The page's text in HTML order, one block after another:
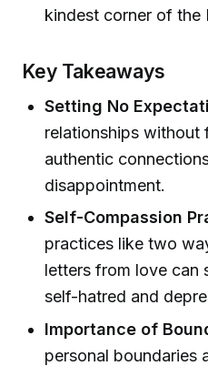
kindest corner of the
Key Takeaways
Setting No
relationships without
authentic
disappointment.
Self-Compassion
practices like two
letters from love can
self-hatred and
Importance of
personal boundaries